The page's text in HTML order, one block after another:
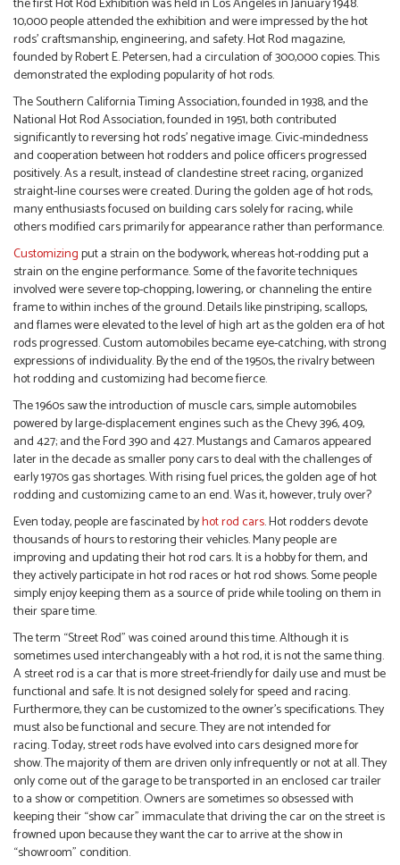
the first Hot Rod Exhibition was held in Los Angeles in January 1948.
10,000 people attended the exhibition and were impressed by the hot
rods’ craftsmanship, engineering, and safety. Hot Rod magazine,
founded by Robert E. Petersen, had a circulation of 300,000 copies. This
demonstrated the exploding popularity of hot rods.
The Southern California Timing Association, founded in 1938, and the
National Hot Rod Association, founded in 1951, both contributed
significantly to reversing hot rods’ negative image. Civic-mindedness
and cooperation between hot rodders and police officers progressed
positively. As a result, instead of clandestine street racing, organized
straight-line courses were created. During the golden age of hot rods,
many enthusiasts focused on building cars solely for racing, while
others modified cars primarily for appearance rather than performance.
Customizingput a strain on the bodywork, whereas hot-rodding put a
strain on the engine performance. Some of the favorite techniques
involved were severe top-chopping, lowering, or channeling the entire
frame to within inches of the ground. Details like pinstriping, scallops,
and flames were elevated to the level of high art as the golden era of hot
rods progressed. Custom automobiles became eye-catching, with strong
expressions of individuality. By the end of the 1950s, the rivalry between
hot rodding and customizing had become fierce.
The 1960s saw the introduction of muscle cars, simple automobiles
powered by large-displacement engines such as the Chevy 396, 409,
and 427; and the Ford 390 and 427. Mustangs and Camaros appeared
later in the decade as smaller pony cars to deal with the challenges of
early 1970s gas shortages. With rising fuel prices, the golden age of hot
rodding and customizing came to an end. Was it, however, truly over?
Even today, people are fascinated byhot rod cars. Hot rodders devote
thousands of hours to restoring their vehicles. Many people are
improving and updating their hot rod cars. It is a hobby for them, and
they actively participate in hot rod races or hot rod shows. Some people
simply enjoy keeping them as a source of pride while tooling on them in
their spare time.
The term “Street Rod” was coined around this time. Although it is
sometimes used interchangeably with a hot rod, it is not the same thing.
A street rod is a car that is more street-friendly for daily use and must be
functional and safe. It is not designed solely for speed and racing.
Furthermore, they can be customized to the owner’s specifications. They
must also be functional and secure. They are not intended for
racing. Today, street rods have evolved into cars designed more for
show. The majority of them are driven only infrequently or not at all. They
only come out of the garage to be transported in an enclosed car trailer
to a show or competition. Owners are sometimes so obsessed with
keeping their “show car” immaculate that driving the car on the street is
frowned upon because they want the car to arrive at the show in
“showroom” condition.